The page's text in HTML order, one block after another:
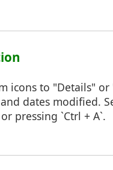
icons to "Details"
dates modified.
pressing `Ctrl + A`.